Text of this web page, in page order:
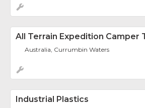
All Terrain Expedition Camper
Australia, Currumbin Waters
Industrial Plastics